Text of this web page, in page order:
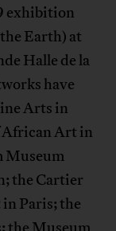
exhibition
Earth) at
Halle de la
have
Arts in
African Art in
Museum
the Cartier
Paris; the